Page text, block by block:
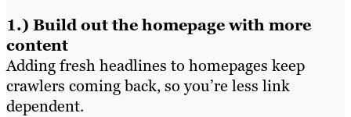
1.) Build out the homepage with more
content
Adding fresh headlines to homepages keep
crawlers coming back, so you’re less link
dependent.